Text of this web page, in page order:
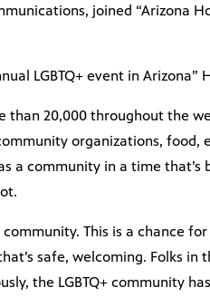
joined “Arizona
LGBTQ+ event in Arizona”
than 20,000 throughout the
organizations,
a community in a time
This is a chance
safe, welcoming. Folks
the LGBTQ+ community